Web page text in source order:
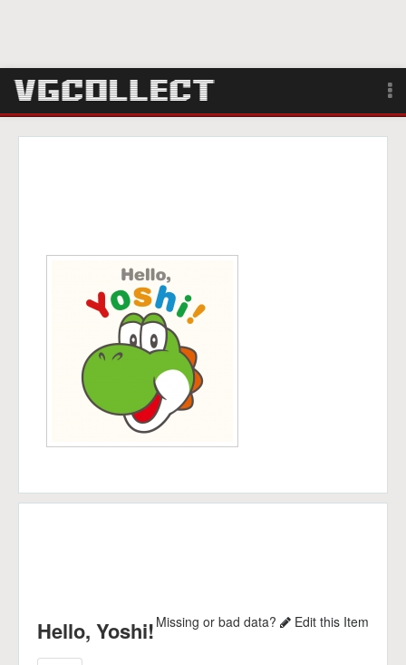
Search
Hello, Yoshi! Missing or bad data? Edit this Item